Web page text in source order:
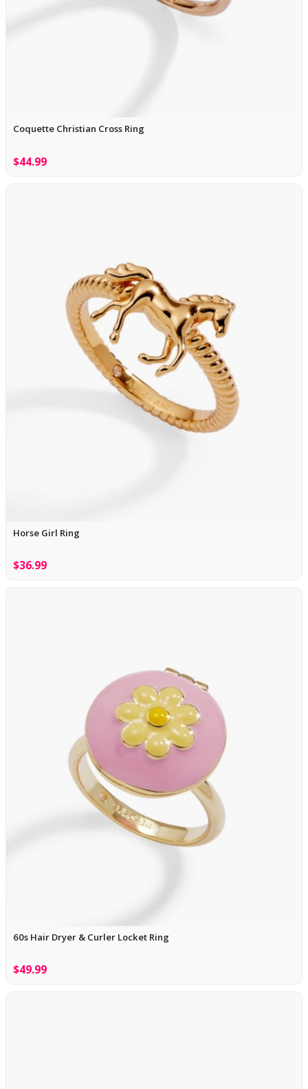
Coquette Christian Cross Ring
$44.99
Horse Girl Ring
$36.99
60s Hair Dryer & Curler Locket Ring
$49.99